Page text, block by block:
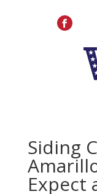
Siding
Expect